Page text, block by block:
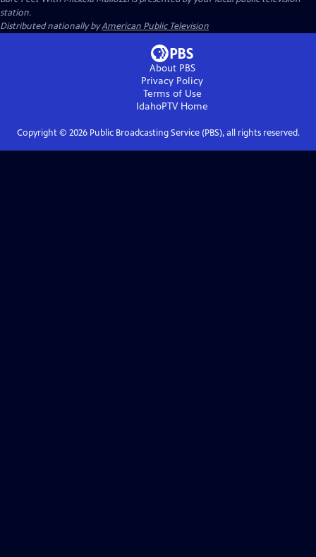
station.
Distributed nationally byAmerican Public Television
About PBS
Privacy Policy
Terms of Use
IdahoPTVHome
Copyright © 2026Public Broadcasting Service (PBS), all rights reserved.